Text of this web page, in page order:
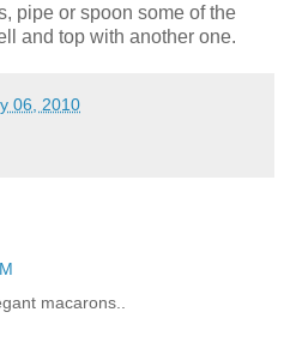
pipe or spoon some of the
and top with another one.
06, 2010
macarons..